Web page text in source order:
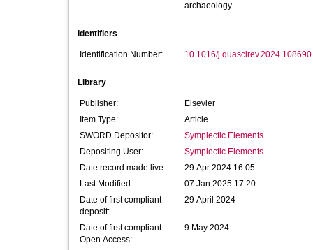
archaeology
Identifiers
Identification Number: 10.1016/j.quascirev.2024.108690
Library
Publisher:
Elsevier
Item Type:
Article
SWORD Depositor:
Symplectic Elements
Depositing User:
Symplectic Elements
Date record made live:
29 Apr 2024 16:05
Last Modified:
07 Jan 2025 17:20
Date of first compliant
deposit:
29 April 2024
Date of first compliant
Open Access:
9 May 2024